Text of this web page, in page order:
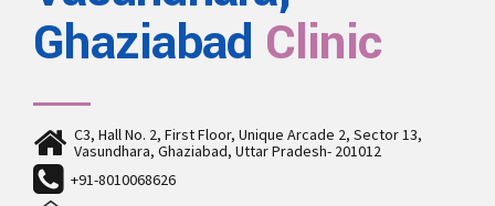
Ghaziabad Clinic
C3, Hall No. 2, First Floor, Unique Arcade 2, Sector 13,
Vasundhara, Ghaziabad, Uttar Pradesh- 201012
+91-8010068626